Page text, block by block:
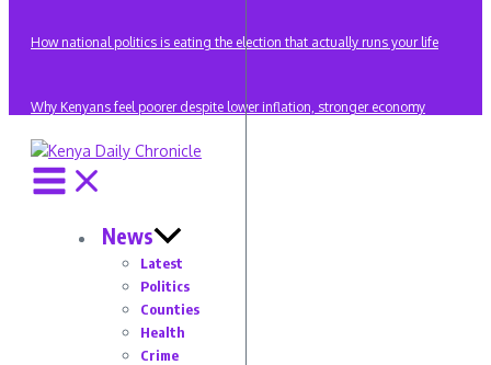
How national politics is eating the election that actually runs your life
Why Kenyans feel poorer despite lower inflation, stronger economy
News
Latest
Politics
Counties
Health
Crime